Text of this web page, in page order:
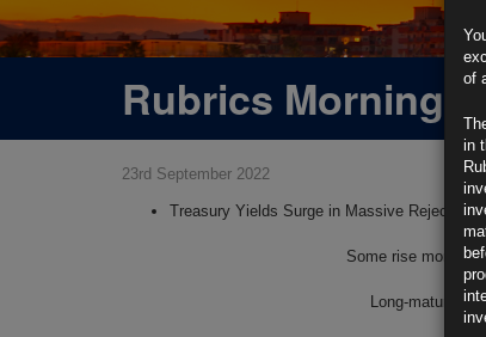
Rubrics Morning
23rd September 2022
Treasury Yields Surge in Massive Rejection
Some rise more
Long-maturity
of
in